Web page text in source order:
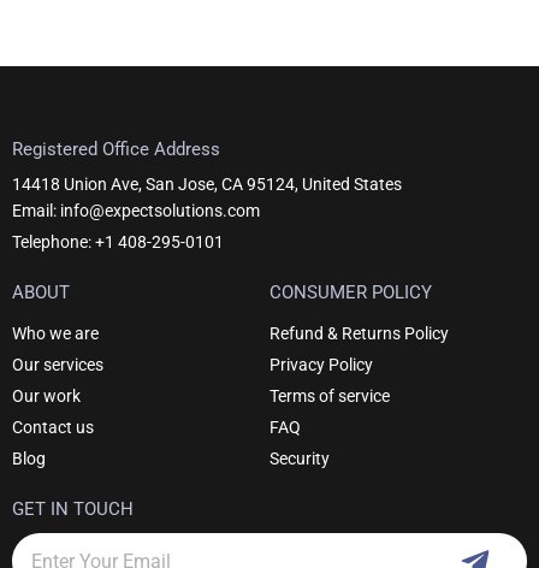
Registered Office Address
14418 Union Ave, San Jose, CA 95124, United States
Email: info@expectsolutions.com
Telephone: +1 408-295-0101
ABOUT
Who we are
Our services
Our work
Contact us
Blog
CONSUMER POLICY
Refund & Returns Policy
Privacy Policy
Terms of service
FAQ
Security
GET IN TOUCH
Email